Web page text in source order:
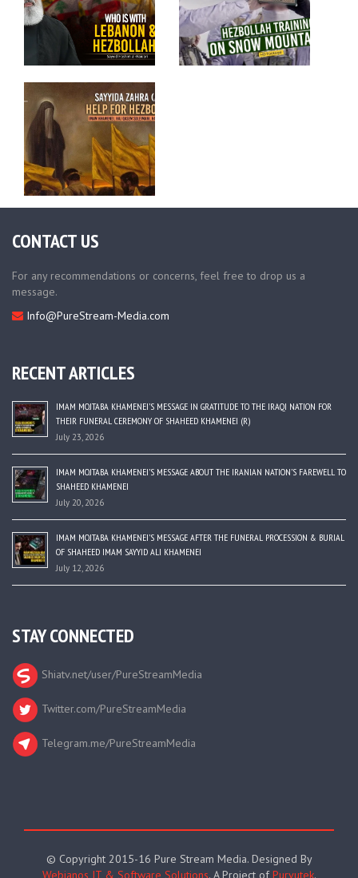
CONTACT US
For any recommendations or concerns, feel free to drop us a
message.
Info@PureStream-Media.com
RECENT ARTICLES
IMAM MOJTABA KHAMENEI’S MESSAGE IN GRATITUDE TO THE IRAQI NATION FOR
THEIR FUNERAL CEREMONY OF SHAHEED KHAMENEI (R)
July 23, 2026
IMAM MOJTABA KHAMENEI’S MESSAGE ABOUT THE IRANIAN NATION’S FAREWELL TO
SHAHEED KHAMENEI
July 20, 2026
IMAM MOJTABA KHAMENEI’S MESSAGE AFTER THE FUNERAL PROCESSION & BURIAL
OF SHAHEED IMAM SAYYID ALI KHAMENEI
July 12, 2026
STAY CONNECTED
Shiatv.net/user/PureStreamMedia
Twitter.com/PureStreamMedia
Telegram.me/PureStreamMedia
© Copyright 2015-16 Pure Stream Media. Designed By
Webianos IT & Software Solutions. A Project ofPurvutek.